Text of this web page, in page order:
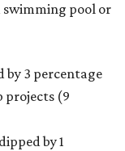
swimming pool or
by 3 percentage
projects (9
by 1